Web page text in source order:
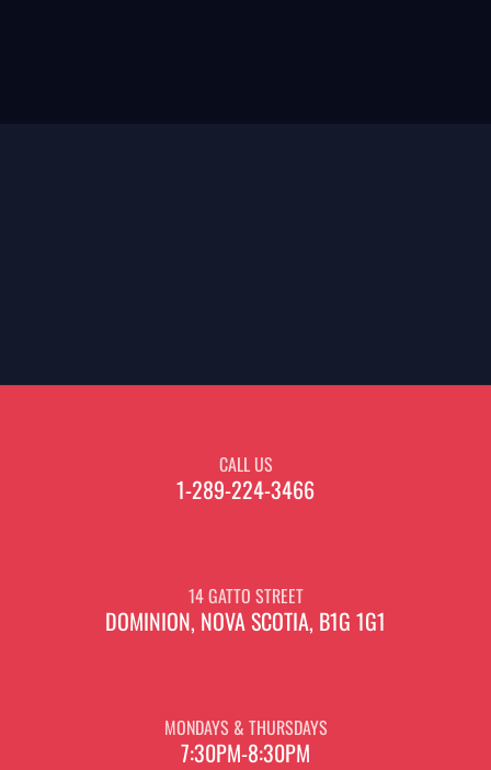
CALL US
1-289-224-3466
14 GATTO STREET
DOMINION, NOVA SCOTIA, B1G 1G1
MONDAYS & THURSDAYS
7:30PM-8:30PM